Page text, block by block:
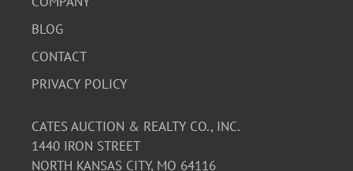
BLOG
CONTACT
PRIVACY POLICY
CATES AUCTION & REALTY CO., INC.
1440 IRON STREET
NORTH KANSAS CITY, MO 64116